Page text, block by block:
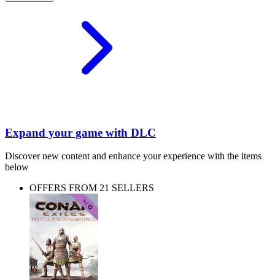
Expand your game with DLC
Discover new content and enhance your experience with the items
below
OFFERS FROM 21 SELLERS